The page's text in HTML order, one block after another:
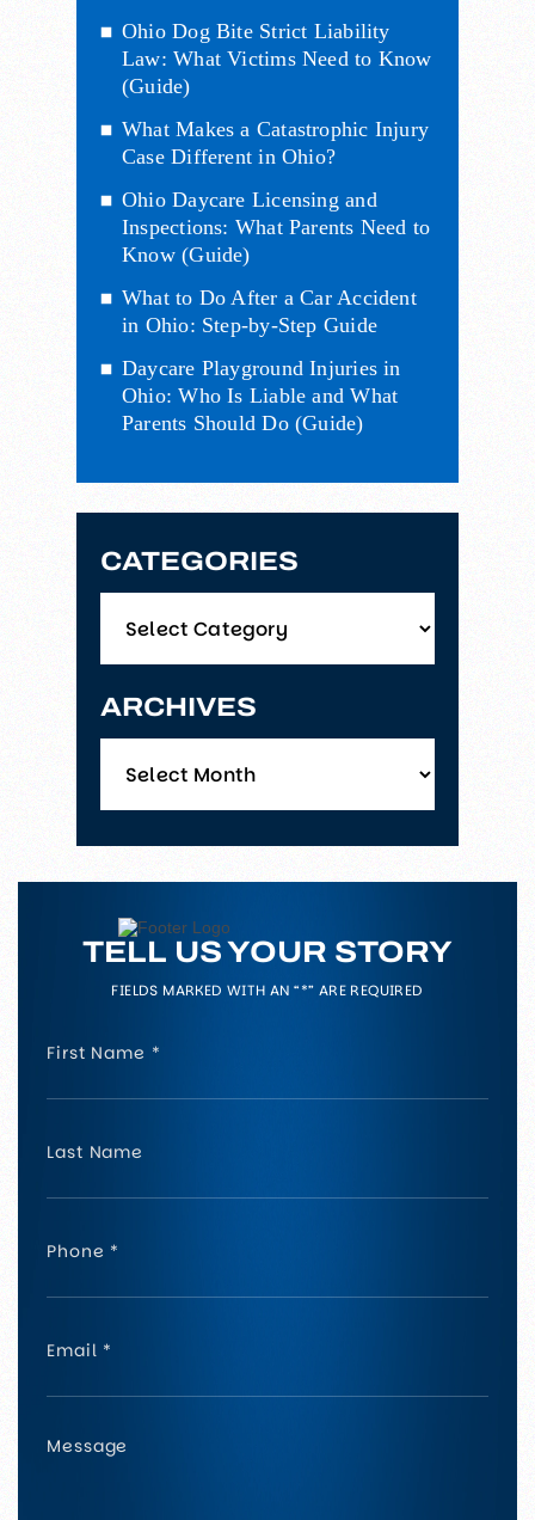
Ohio Dog Bite Strict Liability
Law: What Victims Need to Know
(Guide)
What Makes a Catastrophic Injury
Case Different in Ohio?
Ohio Daycare Licensing and
Inspections: What Parents Need to
Know (Guide)
What to Do After a Car Accident
in Ohio: Step-by-Step Guide
Daycare Playground Injuries in
Ohio: Who Is Liable and What
Parents Should Do (Guide)
CATEGORIES
ARCHIVES
TELL US YOUR STORY
FIELDS MARKED WITH AN “*” ARE REQUIRED